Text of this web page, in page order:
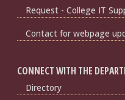
Request - College IT
Contact for webpage
CONNECT WITH THE
Directory